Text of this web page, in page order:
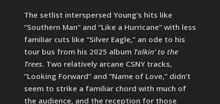
The setlist interspersed Young’s hits like
“Southern Man” and “Like a Hurricane” with less
familiar cuts like “Silver Eagle,” an ode to his
tour bus from his 2025 album Talkin’ to the
Trees. Two relatively arcane CSNY tracks,
“Looking Forward” and “Name of Love,” didn’t
seem to strike a familiar chord with much of
the audience, and the reception for those